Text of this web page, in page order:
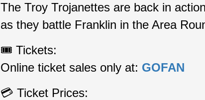
The Troy Trojanettes are back in
as they battle Franklin in the Area
🎟️ Tickets:
Online ticket sales only at: GOFAN
💳 Ticket Prices: